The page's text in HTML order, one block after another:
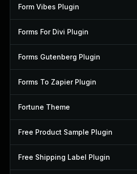
Form Vibes Plugin
Forms For Divi Plugin
Forms Gutenberg Plugin
Forms To Zapier Plugin
Fortune Theme
Free Product Sample Plugin
Free Shipping Label Plugin